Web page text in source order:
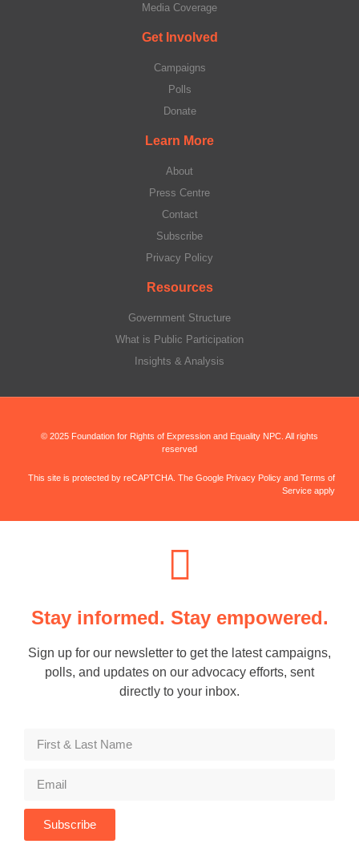
Media Coverage
Get Involved
Campaigns
Polls
Donate
Learn More
About
Press Centre
Contact
Subscribe
Privacy Policy
Resources
Government Structure
What is Public Participation
Insights & Analysis
© 2025 Foundation for Rights of Expression and Equality NPC. All rights
reserved
This site is protected by reCAPTCHA. The Google Privacy Policy and Terms of
Service apply
Stay informed. Stay empowered.
Sign up for our newsletter to get the latest campaigns,
polls, and updates on our advocacy efforts, sent
directly to your inbox.
Subscribe